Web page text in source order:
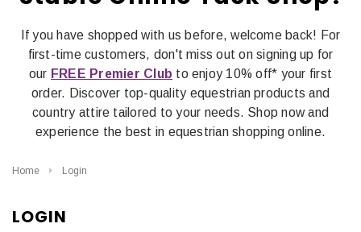
If you have shopped with us before, welcome back! For
first-time customers, don't miss out on signing up for
our FREE Premier Club to enjoy 10% off* your first
order. Discover top-quality equestrian products and
country attire tailored to your needs. Shop now and
experience the best in equestrian shopping online.
Home Login
LOGIN